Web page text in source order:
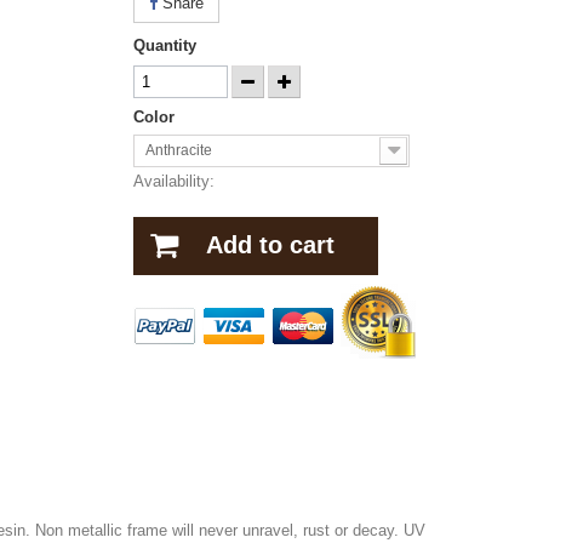
Quantity
Color
Anthracite
Availability:
Add to cart
Non metallic frame will never unravel, rust or decay. UV